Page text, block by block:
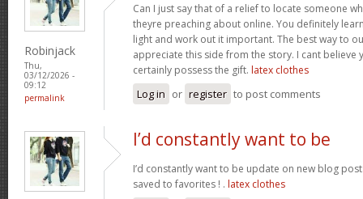
Robinjack
Thu,
03/12/2026 -
09:12
permalink
Can I just say that of a relief to locate someone
theyre preaching about online. You definitely
light and work out it important. The best way to
appreciate this side from the story. I cant believe
certainly possess the gift. latex clothes
Log in or register to post comments
I’d constantly want to be
I’d constantly want to be update on new blog
saved to favorites ! . latex clothes